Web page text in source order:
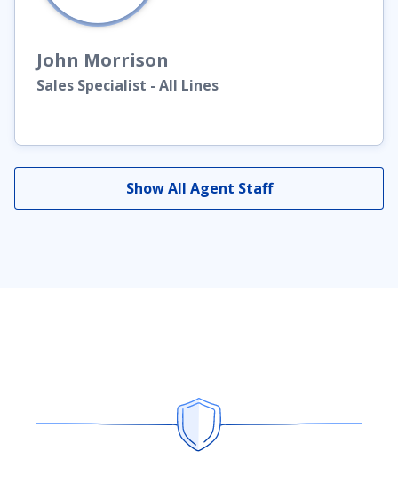
John Morrison
Sales Specialist - All Lines
Show All Agent Staff